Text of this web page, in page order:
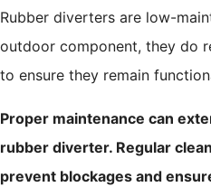
Rubber diverters are low-
outdoor component, they do
to ensure they remain
Proper maintenance can
rubber diverter. Regular
prevent blockages and